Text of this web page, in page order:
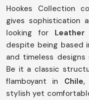
Hookes Collection
gives sophistication
looking for
despite being based
and timeless designs
Be it a classic
flamboyant in Chile,
stylish yet